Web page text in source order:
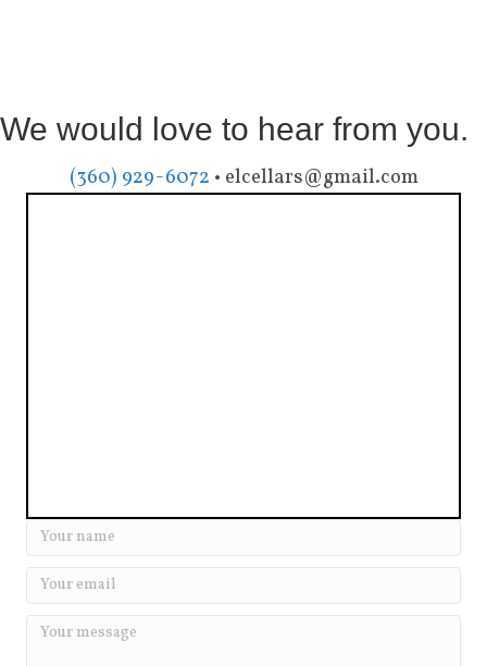
We would love to hear from you.
(360) 929-6072 • elcellars@gmail.com